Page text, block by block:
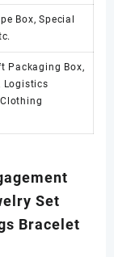
Box, Special
Packaging Box,
Logistics
Set
Bracelet